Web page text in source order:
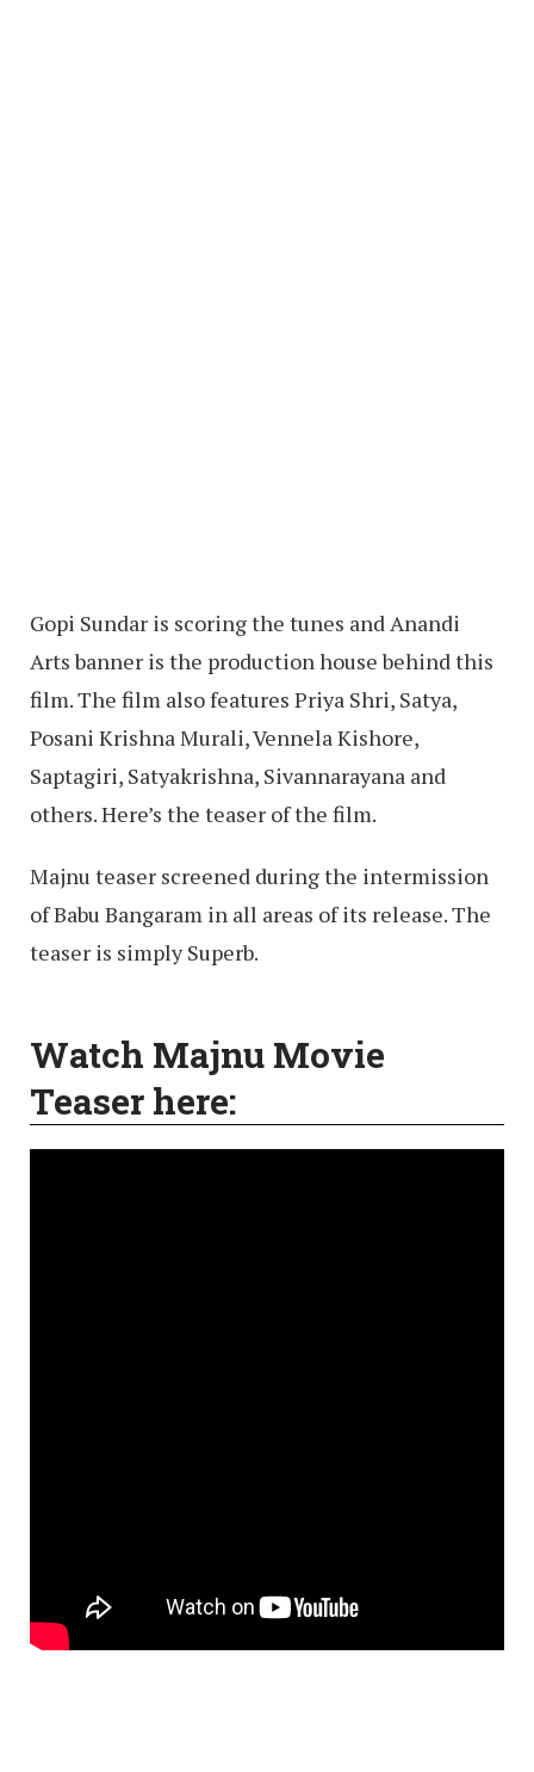
Gopi Sundar is scoring the tunes and Anandi
Arts banner is the production house behind this
film. The film also features Priya Shri, Satya,
Posani Krishna Murali, Vennela Kishore,
Saptagiri, Satyakrishna, Sivannarayana and
others. Here’s the teaser of the film.
Majnu teaser screened during the intermission
of Babu Bangaram in all areas of its release. The
teaser is simply Superb.
Watch Majnu Movie
Teaser here: